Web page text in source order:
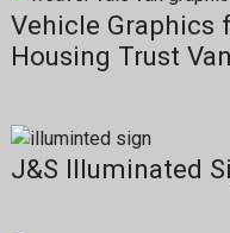
Vehicle Graphics
Housing Trust
J&S Illuminated